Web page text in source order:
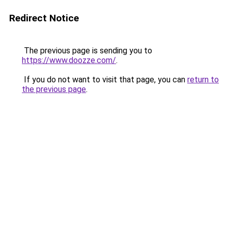
Redirect Notice
The previous page is sending you to
https://www.doozze.com/.
If you do not want to visit that page, you can return to
the previous page.